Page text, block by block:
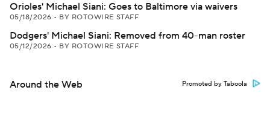
Orioles' Michael Siani: Goes to Baltimore via waivers
05/18/2026 • BY ROTOWIRE STAFF
Dodgers' Michael Siani: Removed from 40-man roster
05/12/2026 • BY ROTOWIRE STAFF
Around the Web Promoted by Taboola